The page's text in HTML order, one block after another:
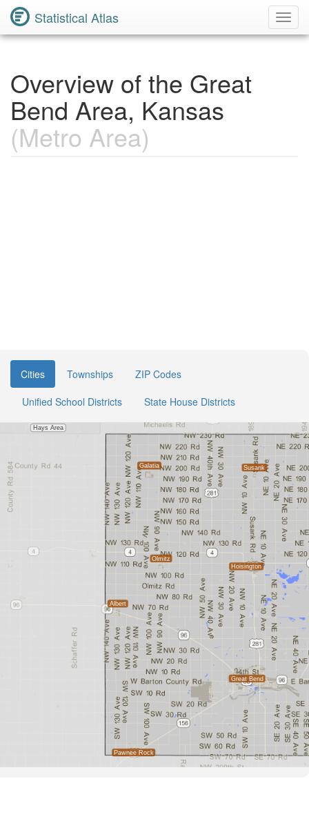
Statistical Atlas
Overview of the Great
Bend Area, Kansas
(Metro Area)
Cities Townships
ZIP Codes
Unified School Districts
State House Districts